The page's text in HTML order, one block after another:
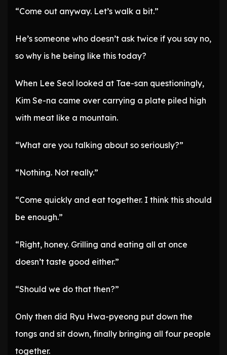
“Come out anyway. Let’s walk a bit.”
He’s someone who doesn’t ask twice if you say no,
so why is he being like this today?
When Lee Seol looked at Tae-san questioningly,
Kim Se-na came over carrying a plate piled high
with meat like a mountain.
“What are you talking about so seriously?”
“Nothing. Not really.”
“Come quickly and eat together. I think this should
be enough.”
“Right, honey. Grilling and eating all at once
doesn’t taste good either.”
“Should we do that then?”
Only then did Ryu Hwa-pyeong put down the
tongs and sit down, finally bringing all four people
together.